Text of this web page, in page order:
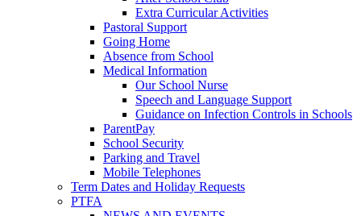
Extra Curricular Activities
Pastoral Support
Going Home
Absence from School
Medical Information
Our School Nurse
Speech and Language Support
Guidance on Infection Controls in Schools
ParentPay
School Security
Parking and Travel
Mobile Telephones
Term Dates and Holiday Requests
PTFA